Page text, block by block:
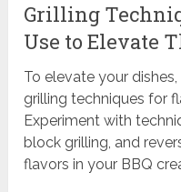
Grilling
Use to Elevate
To elevate your
grilling techniques for
Experiment with
block grilling, and
flavors in your BBQ